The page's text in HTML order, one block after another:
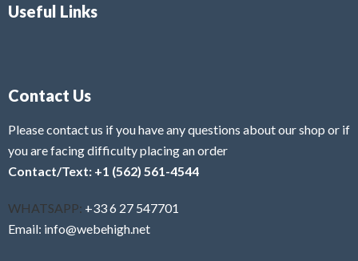
Useful Links
Contact Us
Please contact us if you have any questions about our shop or if
you are facing difficulty placing an order
Contact/Text: +1 (562) 561-4544
WHATSAPP: +33 6 27 547701
Email: info@webehigh.net